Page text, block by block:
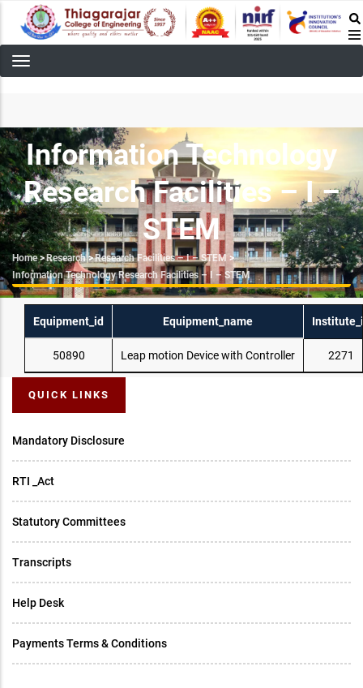
main
content
Information Technology
Research Facilities – I –
STEM
Breadcrumb
Home >Research >Research Facilities – I – STEM >
Information Technology Research Facilities – I – STEM
Equipment_id Equipment_name
50890 Leap motion Device with Controller 2271
QUICK LINKS
Mandatory Disclosure
RTI _Act
Statutory Committees
Transcripts
Help Desk
Payments Terms & Conditions